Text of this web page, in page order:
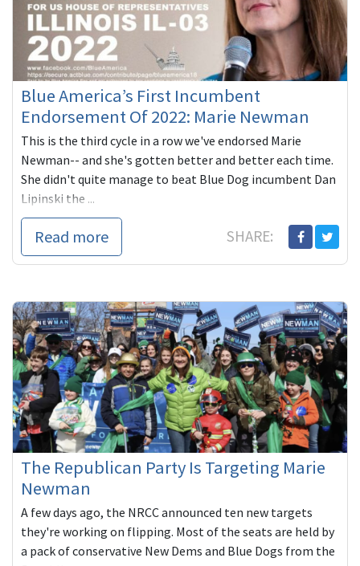
Blue America’s First Incumbent
Endorsement Of 2022: Marie Newman
This is the third cycle in a row we've endorsed Marie
Newman-- and she's gotten better and better each time.
She didn't quite manage to beat Blue Dog incumbent Dan
Lipinski the ...
Read more SHARE:
The Republican Party Is Targeting Marie
Newman
A few days ago, the NRCC announced ten new targets
they're working on flipping. Most of the seats are held by
a pack of conservative New Dems and Blue Dogs from the